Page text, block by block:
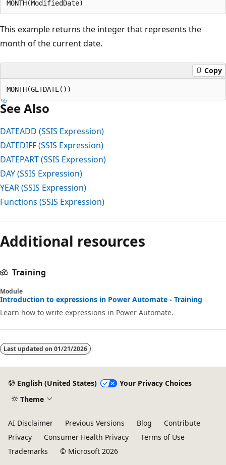
This example returns the integer that represents the
month of the current date.
Copy
See Also
DATEADD (SSIS Expression)
DATEDIFF (SSIS Expression)
DATEPART (SSIS Expression)
DAY (SSIS Expression)
YEAR (SSIS Expression)
Functions (SSIS Expression)
disabled
Additional resources
Training
Module
Introduction to expressions in Power Automate - Training
Learn how to write expressions in Power Automate.
Last updated on 01/21/2026
English (United States)
Your Privacy Choices
Theme
AI Disclaimer Previous Versions Blog
Contribute
Privacy
Consumer Health Privacy
Terms of Use
Trademarks
© Microsoft 2026